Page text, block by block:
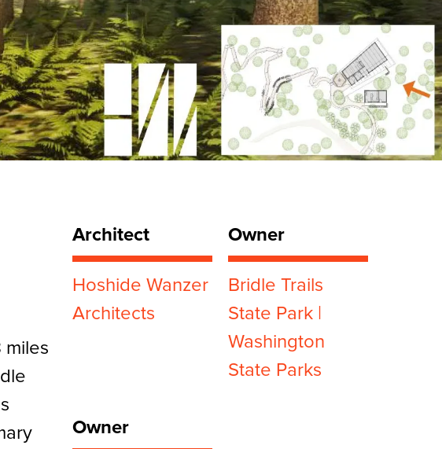
miles
Architect
Hoshide Wanzer
Architects
Owner
Bridle Trails
State Park |
Washington
State Parks
Owner